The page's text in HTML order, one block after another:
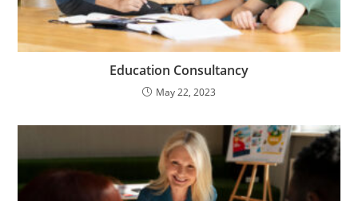
Education Consultancy
May 22, 2023